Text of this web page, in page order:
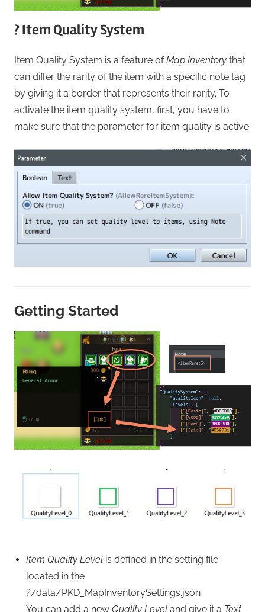
? Item Quality System
Item Quality System is a feature ofMap Inventory that
can differ the rarity of the item with a specific note tag
by giving it a border that represents their rarity. To
activate the item quality system, first, you have to
make sure that the parameter for item quality is active.
Getting Started
Item Quality Level is defined in the setting file
located in the
?/data/PKD_MapInventorySettings.json
You can add a new Quality Level and give it a Text